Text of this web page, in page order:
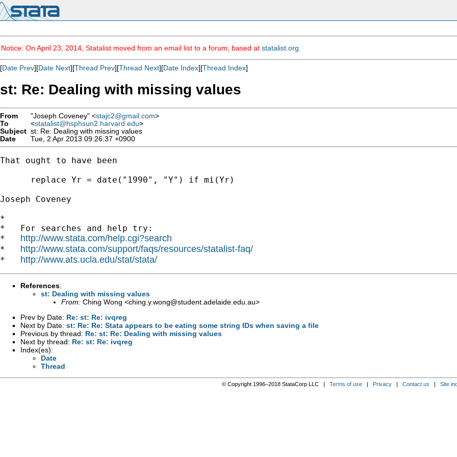
Notice: On April 23, 2014, Statalist moved from an email list to a forum, based at statalist.org
[Date Prev][Date Next][Thread Prev][Thread Next][Date Index][Thread Index]
st: Re: Dealing with missing values
From "Joseph Coveney" <stajc2@gmail.com>
To
<statalist@hsphsun2.harvard.edu>
Subject st: Re: Dealing with missing values
Date
Tue, 2 Apr 2013 09:26:37 +0900
That ought to have been
      replace Yr = date("1990", "Y") if mi(Yr)
Joseph Coveney
*
*   For searches and help try:
* http://www.stata.com/help.cgi?search
* http://www.stata.com/support/faqs/resources/statalist-faq/
* http://www.ats.ucla.edu/stat/stata/
References:
st: Dealing with missing values
From: Ching Wong <ching.y.wong@student.adelaide.edu.au>
Prev by Date: Re: st: Re: ivqreg
Next by Date: st: Re: Re: Stata appears to be eating some string IDs when saving a file
Previous by thread: Re: st: Re: Dealing with missing values
Next by thread: Re: st: Re: ivqreg
Index(es):
Date
Thread
© Copyright 1996–2018 StataCorp LLC | Terms of use| Privacy| Contact us | Site